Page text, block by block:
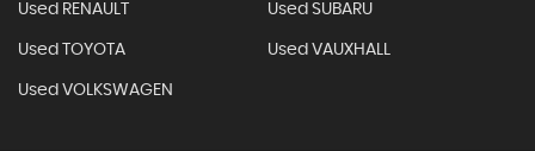
Used RENAULT Used SUBARU
Used TOYOTA Used VAUXHALL
Used VOLKSWAGEN